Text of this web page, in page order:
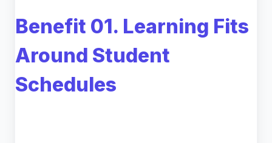
Benefit 01. Learning Fits
Around Student
Schedules